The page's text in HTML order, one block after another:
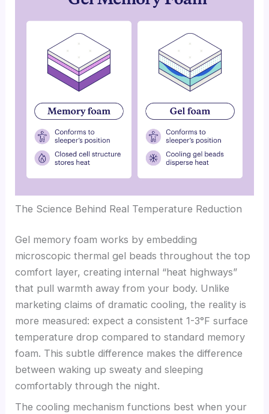
The Science Behind Real Temperature Reduction
Gel memory foam works by embedding
microscopic thermal gel beads throughout the top
comfort layer, creating internal “heat highways”
that pull warmth away from your body. Unlike
marketing claims of dramatic cooling, the reality is
more measured: expect a consistent 1-3°F surface
temperature drop compared to standard memory
foam. This subtle difference makes the difference
between waking up sweaty and sleeping
comfortably through the night.
The cooling mechanism functions best when your